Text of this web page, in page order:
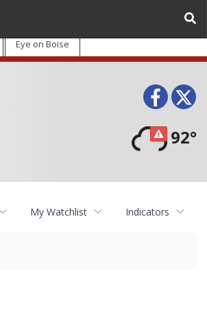
Eye on Boise
92°
My Watchlist Indicators